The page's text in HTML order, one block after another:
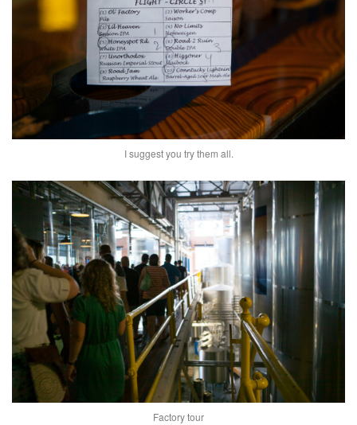
I suggest you try them all.
Factory tour